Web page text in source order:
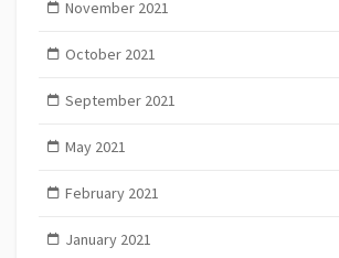
November 2021
October 2021
September 2021
May 2021
February 2021
January 2021